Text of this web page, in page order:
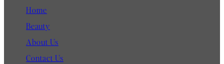
Home
Beauty
About Us
Contact Us